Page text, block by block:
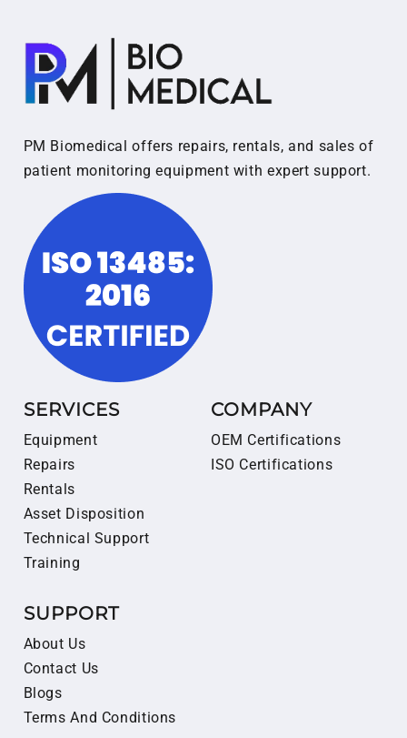
PM Biomedical offers repairs, rentals, and sales of
patient monitoring equipment with expert support.
SERVICES
Equipment
Repairs
Rentals
Asset Disposition
Technical Support
Training
COMPANY
OEM Certifications
ISO Certifications
SUPPORT
About Us
Contact Us
Blogs
Terms And Conditions